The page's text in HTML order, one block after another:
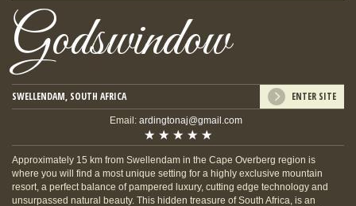
Godswindow
SWELLENDAM, SOUTH AFRICA ENTER SITE
Email: ardingtonaj@gmail.com
Approximately 15 km from Swellendam in the Cape Overberg region is
where you will find a most unique setting for a highly exclusive mountain
resort, a perfect balance of pampered luxury, cutting edge technology and
unsurpassed natural beauty. This hidden treasure of South Africa, is an